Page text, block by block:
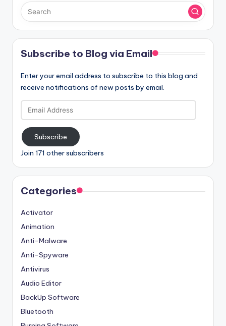
Subscribe to Blog via Email
Enter your email address to subscribe to this blog and
receive notifications of new posts by email.
Email
Address
Subscribe
Join 171 other subscribers
Categories
Activator
Animation
Anti-Malware
Anti-Spyware
Antivirus
Audio Editor
BackUp Software
Bluetooth